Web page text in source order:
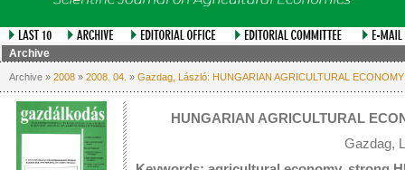
Archive
Archive » 2008 » 2008. 04. » Gazdag, László: HUNGARIAN AGRICULTURAL
HUNGARIAN AGRICULTURAL
Gazdag,